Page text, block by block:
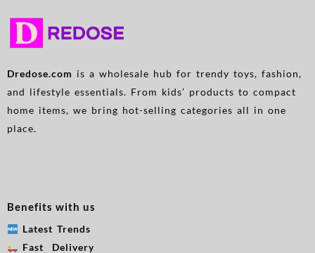
Dredose.com is a wholesale hub for trendy toys, fashion,
and lifestyle essentials. From kids’ products to compact
home items, we bring hot-selling categories all in one
place.
Benefits with us
Latest Trends
Fast Delivery